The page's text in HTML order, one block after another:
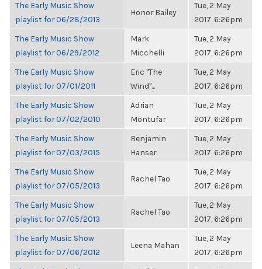
The Early Music Show
playlist for 06/28/2013
Honor Bailey
Tue, 2 May
2017, 6:26pm
The Early Music Show
playlist for 06/29/2012
Mark
Micchelli
Tue, 2 May
2017, 6:26pm
The Early Music Show
playlist for 07/01/2011
Eric "The
Wind"...
Tue, 2 May
2017, 6:26pm
The Early Music Show
playlist for 07/02/2010
Adrian
Montufar
Tue, 2 May
2017, 6:26pm
The Early Music Show
playlist for 07/03/2015
Benjamin
Hanser
Tue, 2 May
2017, 6:26pm
The Early Music Show
playlist for 07/05/2013
Rachel Tao
Tue, 2 May
2017, 6:26pm
The Early Music Show
playlist for 07/05/2013
Rachel Tao
Tue, 2 May
2017, 6:26pm
The Early Music Show
playlist for 07/06/2012
Leena Mahan
Tue, 2 May
2017, 6:26pm